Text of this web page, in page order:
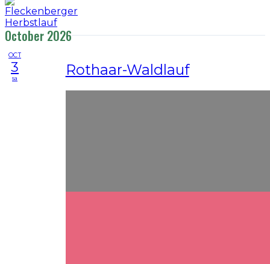
October 2026
OCT
3
sa Rothaar-Waldlauf